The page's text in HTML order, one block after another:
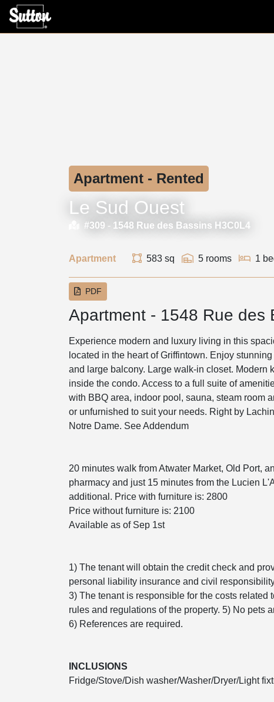
Apartment - Rented
Le Sud Ouest
#309 - 1548 Rue des Bassins H3C0L4
Apartment 583 sq 5 rooms 1
PDF
Apartment - 1548 Rue des
Experience modern and luxury living in this
located in the heart of Griffintown. Enjoy
and large balcony. Large walk-in closet.
inside the condo. Access to a full suite of
with BBQ area, indoor pool, sauna, steam room
or unfurnished to suit your needs. Right by
Notre Dame. See Addendum
20 minutes walk from Atwater Market, Old Port,
pharmacy and just 15 minutes from the Lucien
additional. Price with furniture is: 2800
Price without furniture is: 2100
Available as of Sep 1st
1) The tenant will obtain the credit check and
personal liability insurance and civil
3) The tenant is responsible for the costs
rules and regulations of the property. 5) No pets
6) References are required.
INCLUSIONS
Fridge/Stove/Dish washer/Washer/Dryer/Light